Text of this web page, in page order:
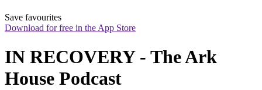
Save favourites
Download for free in the App Store
IN RECOVERY - The Ark
House Podcast